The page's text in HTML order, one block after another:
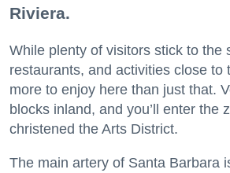
Riviera.
While plenty of visitors stick to the
restaurants, and activities close to
more to enjoy here than just that.
blocks inland, and you’ll enter the
christened the Arts District.
The main artery of Santa Barbara